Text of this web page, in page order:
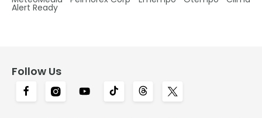
Alert Ready
Follow Us